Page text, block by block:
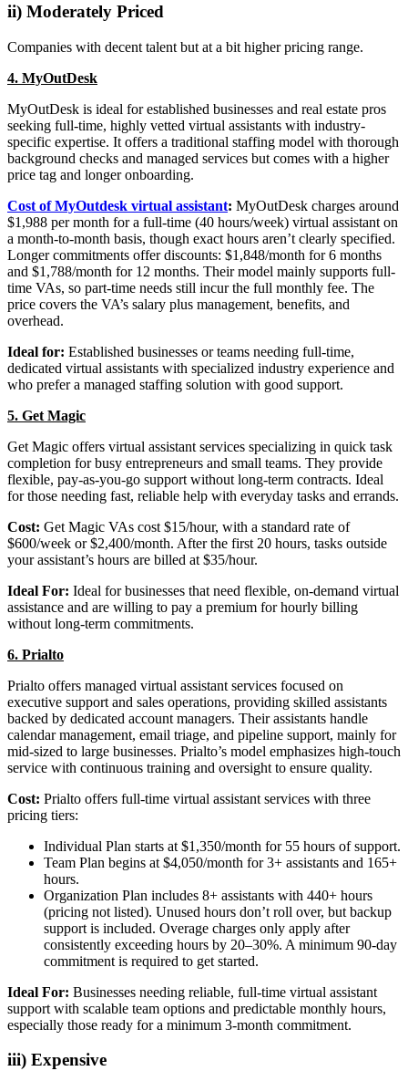
ii) Moderately Priced
Companies with decent talent but at a bit higher pricing range.
4. MyOutDesk
MyOutDesk is ideal for established businesses and real estate pros
seeking full-time, highly vetted virtual assistants with industry-
specific expertise. It offers a traditional staffing model with thorough
background checks and managed services but comes with a higher
price tag and longer onboarding.
Cost of MyOutdesk virtual assistant: MyOutDesk charges around
$1,988 per month for a full-time (40 hours/week) virtual assistant on
a month-to-month basis, though exact hours aren’t clearly specified.
Longer commitments offer discounts: $1,848/month for 6 months
and $1,788/month for 12 months. Their model mainly supports full-
time VAs, so part-time needs still incur the full monthly fee. The
price covers the VA’s salary plus management, benefits, and
overhead.
Ideal for: Established businesses or teams needing full-time,
dedicated virtual assistants with specialized industry experience and
who prefer a managed staffing solution with good support.
5. Get Magic
Get Magic offers virtual assistant services specializing in quick task
completion for busy entrepreneurs and small teams. They provide
flexible, pay-as-you-go support without long-term contracts. Ideal
for those needing fast, reliable help with everyday tasks and errands.
Cost: Get Magic VAs cost $15/hour, with a standard rate of
$600/week or $2,400/month. After the first 20 hours, tasks outside
your assistant’s hours are billed at $35/hour.
Ideal For: Ideal for businesses that need flexible, on-demand virtual
assistance and are willing to pay a premium for hourly billing
without long-term commitments.
6. Prialto
Prialto offers managed virtual assistant services focused on
executive support and sales operations, providing skilled assistants
backed by dedicated account managers. Their assistants handle
calendar management, email triage, and pipeline support, mainly for
mid-sized to large businesses. Prialto’s model emphasizes high-touch
service with continuous training and oversight to ensure quality.
Cost: Prialto offers full-time virtual assistant services with three
pricing tiers:
Individual Plan starts at $1,350/month for 55 hours of support.
Team Plan begins at $4,050/month for 3+ assistants and 165+
hours.
Organization Plan includes 8+ assistants with 440+ hours
(pricing not listed). Unused hours don’t roll over, but backup
support is included. Overage charges only apply after
consistently exceeding hours by 20–30%. A minimum 90-day
commitment is required to get started.
Ideal For: Businesses needing reliable, full-time virtual assistant
support with scalable team options and predictable monthly hours,
especially those ready for a minimum 3-month commitment.
iii) Expensive